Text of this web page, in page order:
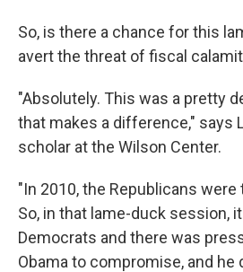
So, is there a chance for this
avert the threat of fiscal
"Absolutely. This was a pretty
that makes a difference," says
scholar at the Wilson Center.
"In 2010, the Republicans
So, in that lame-duck session,
Democrats and there was
Obama to compromise, and he